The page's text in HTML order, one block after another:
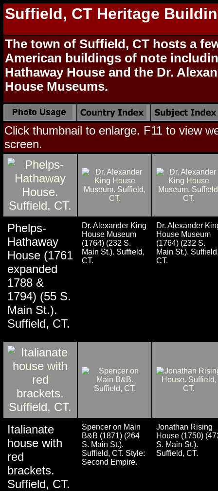
Suffield, CT Heritage
The town of Suffield, CT hosts a
American buildings of note
Hathaway House and the Dr.
House Museums.
Click thumbnail to enlarge. F11 to view
screen.
Phelps-
Hathaway
House (1761
expanded
1788 &
1794) (55 S.
Main St.).
Suffield, CT.
Dr. Alexander King
House Museum
(1764) (232 S.
Main St.). Suffield,
CT.
Dr. Alexander
House Museum
(1764) (232 S.
Main St.).
CT.
Italianate
house with
red
brackets.
Suffield, CT.
Spencer on Main
B&B (1871) (264
S. Main St.).
Suffield, CT. Style:
Second Empire.
Jonathan Rising
House (1750)
S. Main St.).
Suffield, CT.